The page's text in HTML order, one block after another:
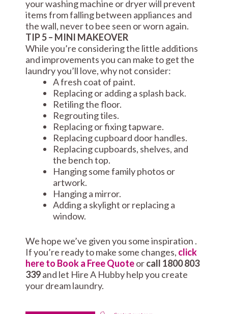
your washing machine or dryer will prevent
items from falling between appliances and
the wall, never to bee seen or worn again.
TIP 5 – MINI MAKEOVER
While you’re considering the little additions
and improvements you can make to get the
laundry you’ll love, why not consider:
A fresh coat of paint.
Replacing or adding a splash back.
Retiling the floor.
Regrouting tiles.
Replacing or fixing tapware.
Replacing cupboard door handles.
Replacing cupboards, shelves, and
the bench top.
Hanging some family photos or
artwork.
Hanging a mirror.
Adding a skylight or replacing a
window.
We hope we’ve given you some inspiration .
If you’re ready to make some changes, click
here to Book a Free Quoteorcall 1800 803
339and let Hire A Hubby help you create
your dream laundry.